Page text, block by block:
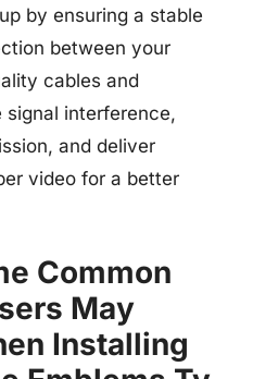
by ensuring a stable
between your
cables and
interference,
and deliver
video for a better
Common
May
Installing